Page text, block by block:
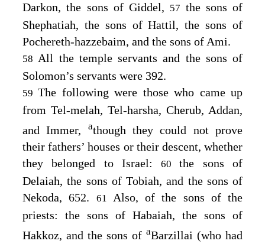
Darkon, the sons of Giddel, 57 the sons of
Shephatiah, the sons of Hattil, the sons of
Pochereth-hazzebaim, and the sons of Ami.
58All the temple servants and the sons of
Solomon’s servants were 392.
59The following were those who came up
from Tel-melah, Tel-harsha, Cherub, Addan,
and Immer, athough they could not prove
their fathers’ houses or their descent, whether
they belonged to Israel:60the sons of
Delaiah, the sons of Tobiah, and the sons of
Nekoda, 652.
61
Also, of the sons of the
priests: the sons of Habaiah, the sons of
Hakkoz, and the sons of aBarzillai (who had